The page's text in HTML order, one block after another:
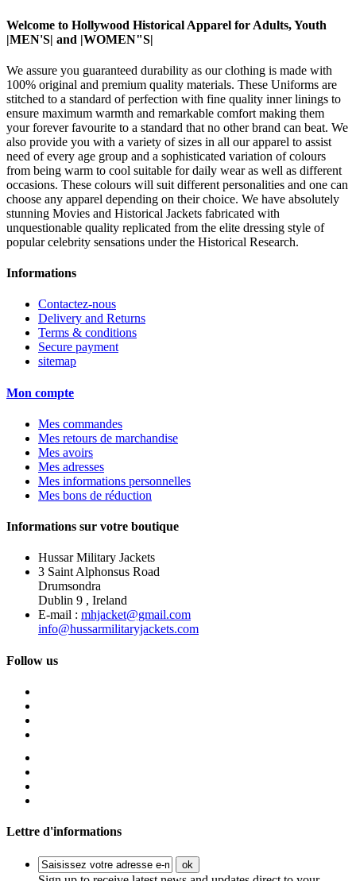
Welcome to Hollywood Historical Apparel for Adults, Youth
|MEN'S| and |WOMEN"S|
We assure you guaranteed durability as our clothing is made with
100% original and premium quality materials. These Uniforms are
stitched to a standard of perfection with fine quality inner linings to
ensure maximum warmth and remarkable comfort making them
your forever favourite to a standard that no other brand can beat. We
also provide you with a variety of sizes in all our apparel to assist
need of every age group and a sophisticated variation of colours
from being warm to cool suitable for daily wear as well as different
occasions. These colours will suit different personalities and one can
choose any apparel depending on their choice. We have absolutely
stunning Movies and Historical Jackets fabricated with
unquestionable quality replicated from the elite dressing style of
popular celebrity sensations under the Historical Research.
Informations
Contactez-nous
Delivery and Returns
Terms & conditions
Secure payment
sitemap
Mon compte
Mes commandes
Mes retours de marchandise
Mes avoirs
Mes adresses
Mes informations personnelles
Mes bons de réduction
Informations sur votre boutique
Hussar Military Jackets
3 Saint Alphonsus Road
Drumsondra
Dublin 9 , Ireland
E-mail : mhjacket@gmail.com
info@hussarmilitaryjackets.com
Follow us
Lettre d'informations
ok